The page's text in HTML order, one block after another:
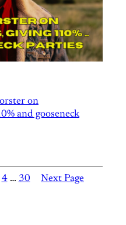
on
and gooseneck
4 … 30 Next Page